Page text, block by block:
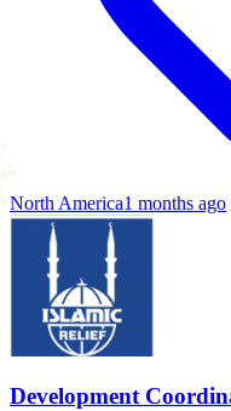
North America1 months ago
Development